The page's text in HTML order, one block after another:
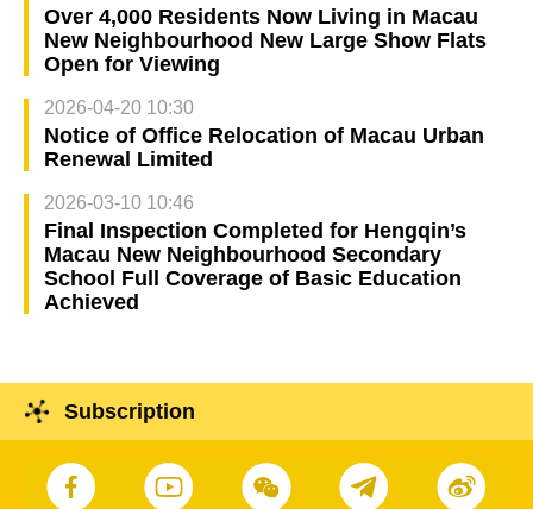
Over 4,000 Residents Now Living in Macau
New Neighbourhood New Large Show Flats
Open for Viewing
2026-04-20 10:30
Notice of Office Relocation of Macau Urban
Renewal Limited
2026-03-10 10:46
Final Inspection Completed for Hengqin’s
Macau New Neighbourhood Secondary
School Full Coverage of Basic Education
Achieved
Subscription